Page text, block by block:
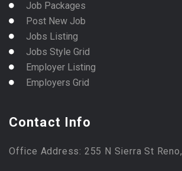
Job Packages
Post New Job
Jobs Listing
Jobs Style Grid
Employer Listing
Employers Grid
Contact Info
Office Address: 255 N Sierra St